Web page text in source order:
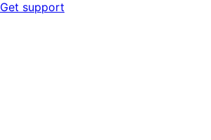
Get support